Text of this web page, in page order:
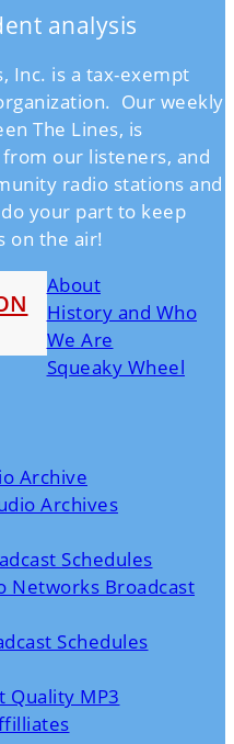
analysis
Inc. is a tax-exempt
Our weekly
The Lines, is
our listeners, and
radio stations and
your part to keep
on the air!
About
History and Who
We Are
Squeaky Wheel
Archive
Archives
Schedules
Networks Broadcast
Schedules
Quality MP3